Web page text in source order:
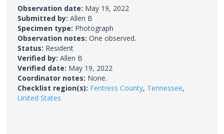
Observation date: May 19, 2022
Submitted by: Allen B
Specimen type: Photograph
Observation notes: One observed.
Status: Resident
Verified by: Allen B
Verified date: May 19, 2022
Coordinator notes: None.
Checklist region(s): Fentress County, Tennessee,
United States